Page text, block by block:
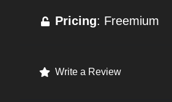
Pricing: Freemium
Write a Review